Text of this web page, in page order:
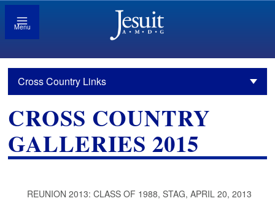
Menu
Cross Country Links
CROSS COUNTRY
GALLERIES 2015
REUNION 2013: CLASS OF 1988, STAG, APRIL 20, 2013